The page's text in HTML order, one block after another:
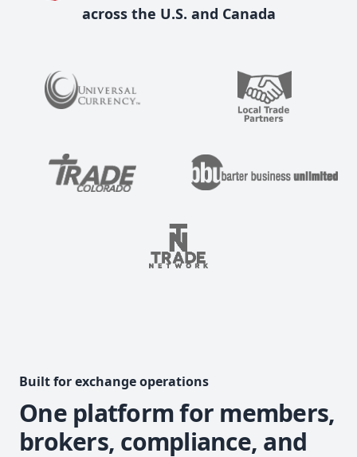
across the U.S. and Canada
Built for exchange operations
One platform for members,
brokers, compliance, and